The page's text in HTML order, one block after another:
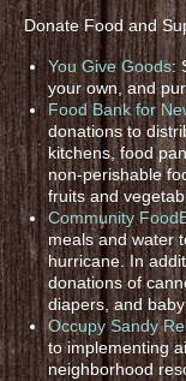
Donate Food and
You Give Goods:
your own, and
Food Bank for
donations to
kitchens, food
non-perishable
fruits and
Community
meals and water
hurricane. In
donations of
diapers, and
Occupy Sandy
to implementing
neighborhood